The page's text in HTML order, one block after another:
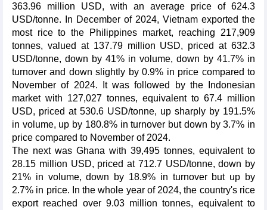
363.96 million USD, with an average price of 624.3
USD/tonne. In December of 2024, Vietnam exported the
most rice to the Philippines market, reaching 217,909
tonnes, valued at 137.79 million USD, priced at 632.3
USD/tonne, down by 41% in volume, down by 41.7% in
turnover and down slightly by 0.9% in price compared to
November of 2024. It was followed by the Indonesian
market with 127,027 tonnes, equivalent to 67.4 million
USD, priced at 530.6 USD/tonne, up sharply by 191.5%
in volume, up by 180.8% in turnover but down by 3.7% in
price compared to November of 2024.
The next was Ghana with 39,495 tonnes, equivalent to
28.15 million USD, priced at 712.7 USD/tonne, down by
21% in volume, down by 18.9% in turnover but up by
2.7% in price. In the whole year of 2024, the country's rice
export reached over 9.03 million tonnes, equivalent to